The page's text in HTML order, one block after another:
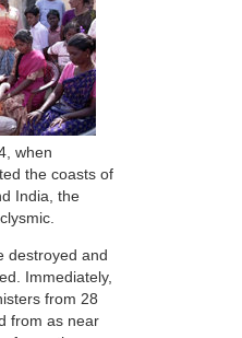
when
the coasts of
India, the
destroyed and
Immediately,
from 28
from as near